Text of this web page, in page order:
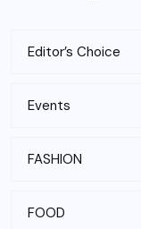
Editor’s Choice
Events
FASHION
FOOD